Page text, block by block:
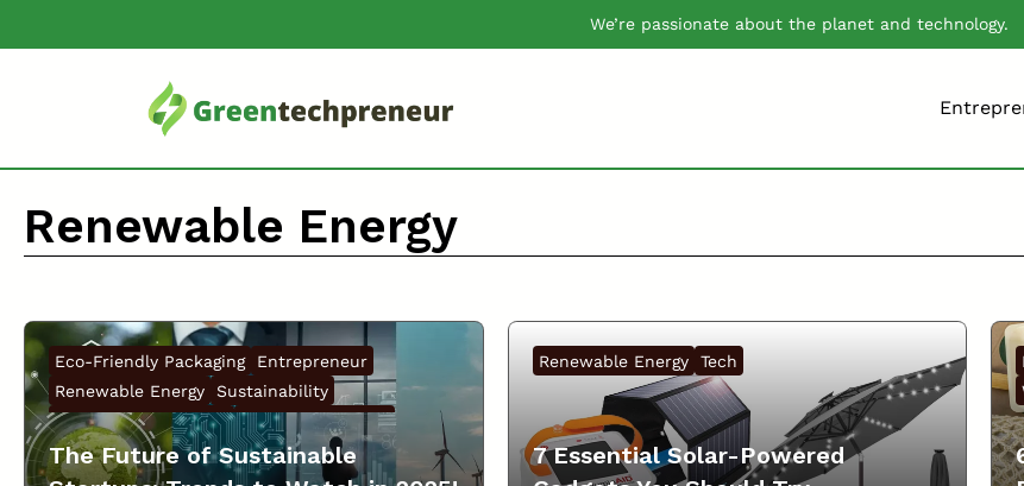
to
We’re passionate about the planet and technology.
Renewable Energy
Eco-Friendly Packaging
Entrepreneur
Renewable Energy
Sustainability
Sustainable Business
Sustainable Living
The Future of Sustainable
Renewable Energy Tech
7 Essential Solar-Powered